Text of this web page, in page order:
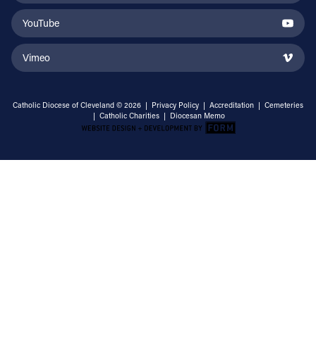
YouTube
Vimeo
Catholic Diocese of Cleveland © 2026 | Privacy Policy | Accreditation | Cemeteries
| Catholic Charities | Diocesan Memo